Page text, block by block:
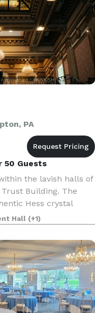
PA
50 Guests
the lavish halls of
Building. The
Hess crystal
bar, intimate
countless luxuries
Hall (+1)